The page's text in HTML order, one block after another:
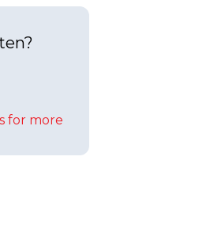
for more